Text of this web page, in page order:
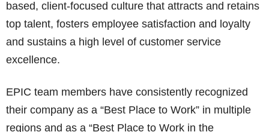
based, client-focused culture that attracts and retains
top talent, fosters employee satisfaction and loyalty
and sustains a high level of customer service
excellence.
EPIC team members have consistently recognized
their company as a “Best Place to Work” in multiple
regions and as a “Best Place to Work in the